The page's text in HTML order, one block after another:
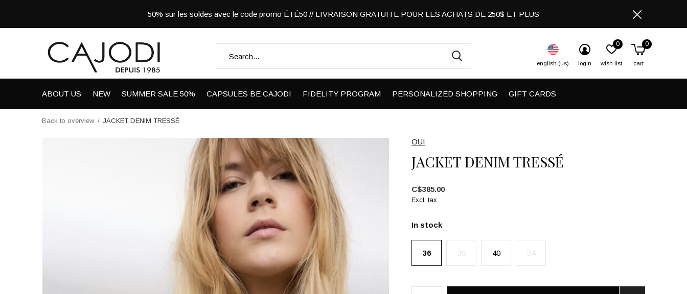
ABOUT US NEW SUMMER SALE 50% CAPSULES BE CAJODI FIDELITY PROGRAM PERSONALIZED SHOPPING GIFT CARDS
english (us) login wish list
0
cart
0
50% sur les soldes avec le code promo ÉTÉ50 // LIVRAISON GRATUITE POUR LES ACHATS DE 250$ ET PLUS
Back to overview JACKET DENIM TRESSÉ
OUI
JACKET DENIM TRESSÉ
C$385.00
Excl. tax
In stock
36 38 40 34